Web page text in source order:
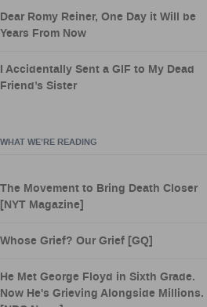
Dear Romy Reiner, One Day it Will be
Years From Now
I Accidentally Sent a GIF to My Dead
Friend’s Sister
WHAT WE’RE READING
The Movement to Bring Death Closer
[NYT Magazine]
Whose Grief? Our Grief [GQ]
He Met George Floyd in Sixth Grade.
Now He's Grieving Alongside Millions.